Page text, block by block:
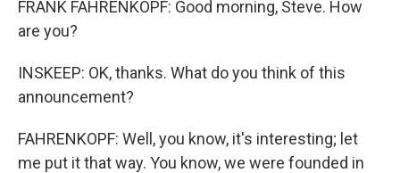
FRANK FAHRENKOPF: Good morning, Steve. How
are you?
INSKEEP: OK, thanks. What do you think of this
announcement?
FAHRENKOPF: Well, you know, it's interesting; let
me put it that way. You know, we were founded in